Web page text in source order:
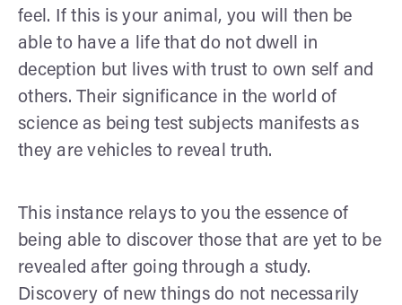
feel. If this is your animal, you will then be
able to have a life that do not dwell in
deception but lives with trust to own self and
others. Their significance in the world of
science as being test subjects manifests as
they are vehicles to reveal truth.
This instance relays to you the essence of
being able to discover those that are yet to be
revealed after going through a study.
Discovery of new things do not necessarily